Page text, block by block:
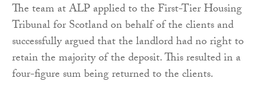
The team at ALP applied to the First-Tier Housing
Tribunal for Scotland on behalf of the clients and
successfully argued that the landlord had no right to
retain the majority of the deposit. This resulted in a
four-figure sum being returned to the clients.